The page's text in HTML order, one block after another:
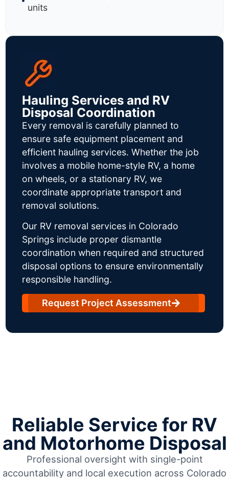
units
Hauling Services and RV
Disposal Coordination
Every removal is carefully planned to
ensure safe equipment placement and
efficient hauling services. Whether the job
involves a mobile home-style RV, a home
on wheels, or a stationary RV, we
coordinate appropriate transport and
removal solutions.
Our RV removal services in Colorado
Springs include proper dismantle
coordination when required and structured
disposal options to ensure environmentally
responsible handling.
Request Project Assessment
Reliable Service for RV
and Motorhome Disposal
Professional oversight with single-point
accountability and local execution across Colorado